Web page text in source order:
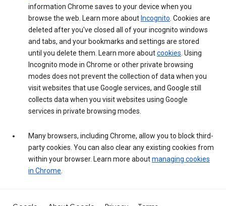
information Chrome saves to your device when you
browse the web. Learn more about Incognito. Cookies are
deleted after you've closed all of your incognito windows
and tabs, and your bookmarks and settings are stored
until you delete them. Learn more aboutcookies. Using
Incognito mode in Chrome or other private browsing
modes does not prevent the collection of data when you
visit websites that use Google services, and Google still
collects data when you visit websites using Google
services in private browsing modes.
Many browsers, including Chrome, allow you to block third-
party cookies. You can also clear any existing cookies from
within your browser. Learn more aboutmanaging cookies
in Chrome.